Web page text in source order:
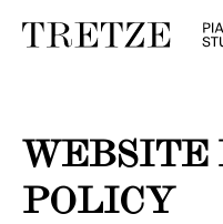
WEBSITE
POLICY